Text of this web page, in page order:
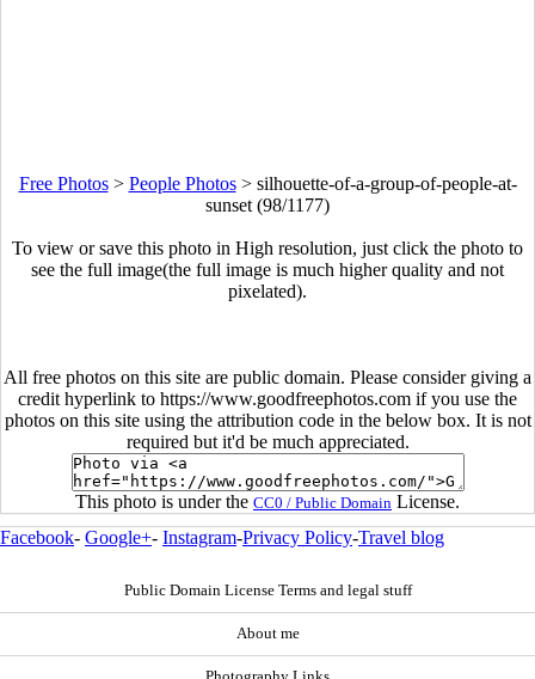
Free Photos> People Photos> silhouette-of-a-group-of-people-at-
sunset (98/1177)
To view or save this photo in High resolution, just click the photo to
see the full image(the full image is much higher quality and not
pixelated).
All free photos on this site are public domain. Please consider giving a
credit hyperlink to https://www.goodfreephotos.com if you use the
photos on this site using the attribution code in the below box. It is not
required but it'd be much appreciated.
This photo is under the CC0 / Public Domain License.
Facebook- Google+- Instagram-Privacy Policy-Travel blog
Public Domain License Terms and legal stuff
About me